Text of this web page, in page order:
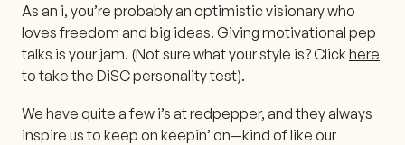
As an i, you’re probably an optimistic visionary who
loves freedom and big ideas. Giving motivational pep
talks is your jam. (Not sure what your style is? Click here
to take the DiSC personality test).
We have quite a few i’s at redpepper, and they always
inspire us to keep on keepin’ on—kind of like our